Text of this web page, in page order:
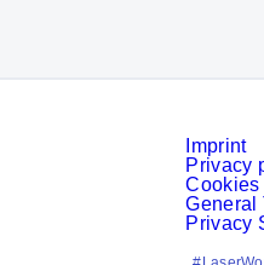
Imprint
Privacy
Cookies
General
Privacy